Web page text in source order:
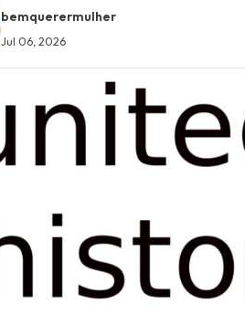
bemquerermulher
Jul 06, 2026